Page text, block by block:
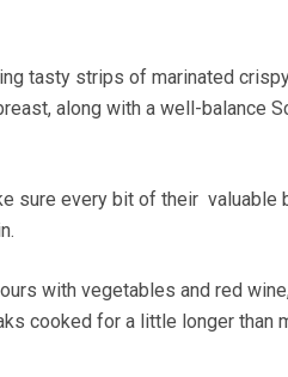
tasty strips of marinated
along with a well-balance
sure every bit of their valuable
with vegetables and red
cooked for a little longer than